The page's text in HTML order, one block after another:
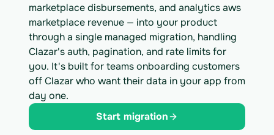
marketplace disbursements, and analytics aws
marketplace revenue — into your product
through a single managed migration, handling
Clazar's auth, pagination, and rate limits for
you. It's built for teams onboarding customers
off Clazar who want their data in your app from
day one.
Start migration